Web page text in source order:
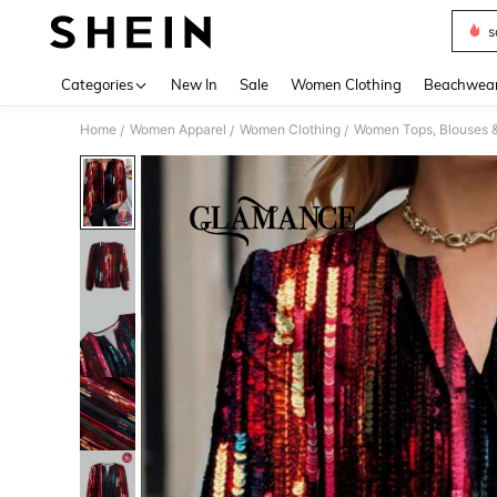
Categories New In Sale Women Clothing
Home / Women Apparel / Women Clothing / Women Tops, Blouses